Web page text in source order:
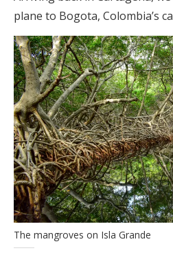
plane to Bogota, Colombia’s
The mangroves on Isla Grande